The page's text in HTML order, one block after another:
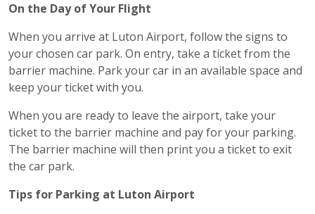
On the Day of Your Flight
When you arrive at Luton Airport, follow the signs to
your chosen car park. On entry, take a ticket from the
barrier machine. Park your car in an available space and
keep your ticket with you.
When you are ready to leave the airport, take your
ticket to the barrier machine and pay for your parking.
The barrier machine will then print you a ticket to exit
the car park.
Tips for Parking at Luton Airport